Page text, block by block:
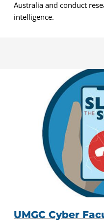
Australia and conduct
intelligence.
UMGC Cyber